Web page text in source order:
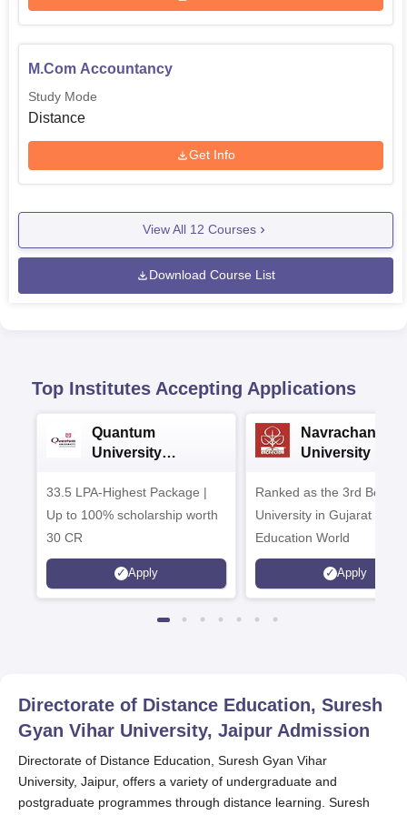
M.Com Accountancy
Study Mode
Distance
Get Info
View All 12 Courses
Download Course List
Top Institutes Accepting Applications
Quantum
University
33.5 LPA-Highest Package |
Up to 100% scholarship worth
30 CR
Apply
Navrachana
University B.A
Ranked as the 3rd Best
University in Gujarat by
Education World
Apply
Directorate of Distance Education, Suresh
Gyan Vihar University, Jaipur Admission
Directorate of Distance Education, Suresh Gyan Vihar
University, Jaipur, offers a variety of undergraduate and
postgraduate programmes through distance learning. Suresh